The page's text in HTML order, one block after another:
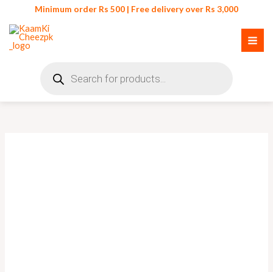
content
Minimum order Rs 500 | Free delivery over Rs 3,000
search